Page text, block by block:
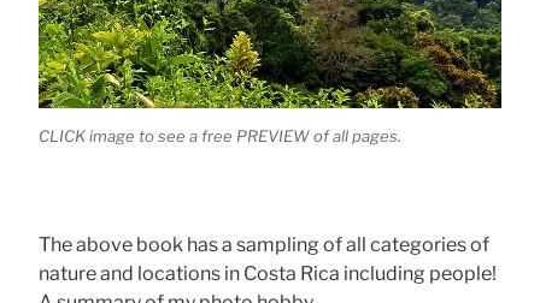
CLICK image to see a free PREVIEW of all pages.
The above book has a sampling of all categories of
nature and locations in Costa Rica including people!